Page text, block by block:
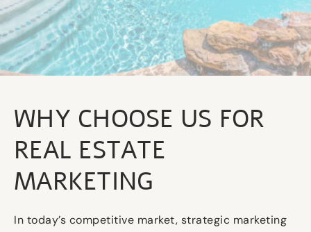
WHY CHOOSE US FOR
REAL ESTATE
MARKETING
In today’s competitive market, strategic marketing